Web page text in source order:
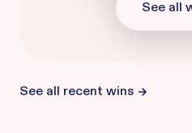
See all
See all recent wins